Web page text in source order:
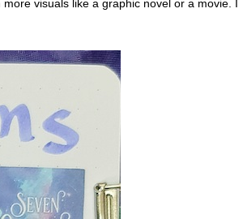
visuals like a graphic novel or a movie. I